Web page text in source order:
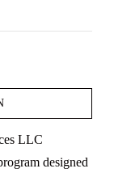
LLC
designed